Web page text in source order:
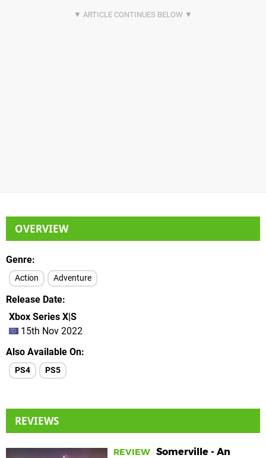
OVERVIEW
Genre
Action Adventure
Release Date
Xbox Series X|S
15th Nov 2022
Also Available On
PS4 PS5
REVIEWS
REVIEW Somerville - An